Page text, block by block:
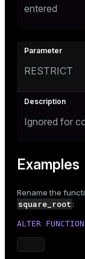
entered
RESTRICT
Ignored for
Examples
Rename the
square_root:
ALTER FUNCTION